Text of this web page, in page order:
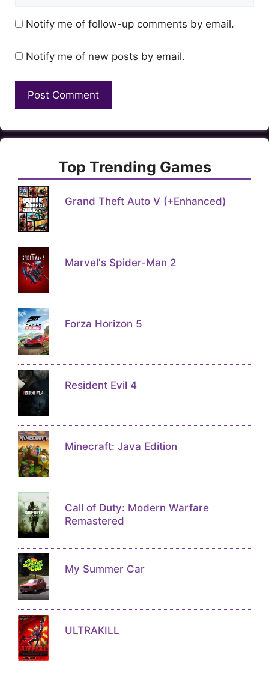
Notify me of follow-up comments by email.
Notify me of new posts by email.
Top Trending Games
Grand Theft Auto V (+Enhanced)
Marvel's Spider-Man 2
Forza Horizon 5
Resident Evil 4
Minecraft: Java Edition
Call of Duty: Modern Warfare
Remastered
My Summer Car
ULTRAKILL